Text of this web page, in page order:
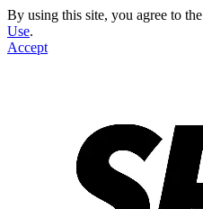
By using this site, you agree to the
Use.
Accept